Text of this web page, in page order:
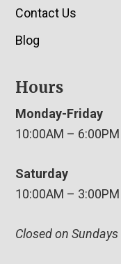
Contact Us
Blog
Hours
Monday-Friday
10:00AM – 6:00PM
Saturday
10:00AM – 3:00PM
Closed on Sundays